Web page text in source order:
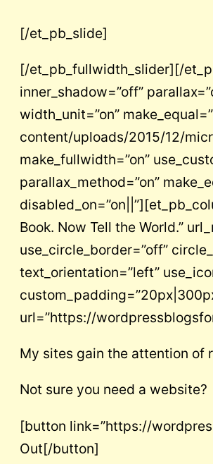
[/et_pb_slide]
[/et_pb_fullwidth_slider][/
inner_shadow=”off”
width_unit=”on”
content/uploads/2015/12/
make_fullwidth=”on”
parallax_method=”on”
Book. Now Tell the World.”
use_circle_border=”off”
text_orientation=”left”
url=”https://
My sites gain the attention of
Not sure you need a website?
[button link=”https://
Out[/button]